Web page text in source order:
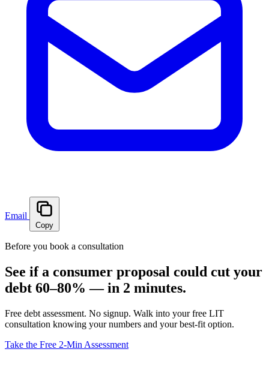
Email
Copy
Before you book a consultation
See if a consumer proposal could cut your
debt 60–80% — in 2 minutes.
Free debt assessment. No signup. Walk into your free LIT
consultation knowing your numbers and your best-fit option.
Take the Free 2-Min Assessment